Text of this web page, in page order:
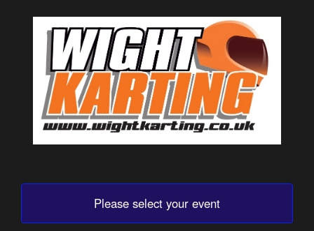
Please select your event